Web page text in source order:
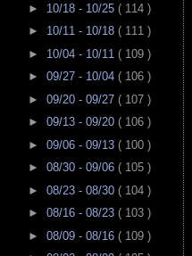
► 10/18 - 10/25 ( 114 )
► 10/11 - 10/18 ( 111 )
► 10/04 - 10/11 ( 109 )
► 09/27 - 10/04 ( 106 )
► 09/20 - 09/27 ( 107 )
► 09/13 - 09/20 ( 106 )
► 09/06 - 09/13 ( 100 )
► 08/30 - 09/06 ( 105 )
► 08/23 - 08/30 ( 104 )
► 08/16 - 08/23 ( 103 )
► 08/09 - 08/16 ( 109 )